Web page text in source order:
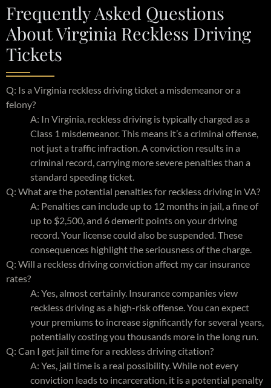
Frequently Asked Questions
About Virginia Reckless Driving
Tickets
Q: Is a Virginia reckless driving ticket a misdemeanor or a
felony?
A: In Virginia, reckless driving is typically charged as a
Class 1 misdemeanor. This means it’s a criminal offense,
not just a traffic infraction. A conviction results in a
criminal record, carrying more severe penalties than a
standard speeding ticket.
Q: What are the potential penalties for reckless driving in VA?
A: Penalties can include up to 12 months in jail, a fine of
up to $2,500, and 6 demerit points on your driving
record. Your license could also be suspended. These
consequences highlight the seriousness of the charge.
Q: Will a reckless driving conviction affect my car insurance
rates?
A: Yes, almost certainly. Insurance companies view
reckless driving as a high-risk offense. You can expect
your premiums to increase significantly for several years,
potentially costing you thousands more in the long run.
Q: Can I get jail time for a reckless driving citation?
A: Yes, jail time is a real possibility. While not every
conviction leads to incarceration, it is a potential penalty